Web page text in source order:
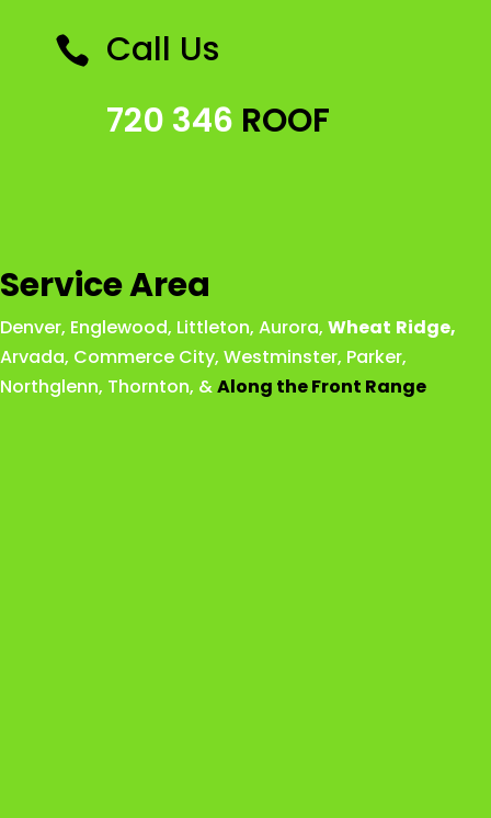
 Call Us
720 346 ROOF
Service Area
Denver, Englewood, Littleton, Aurora, Wheat Ridge,
Arvada, Commerce City, Westminster, Parker,
Northglenn, Thornton, &Along the Front Range